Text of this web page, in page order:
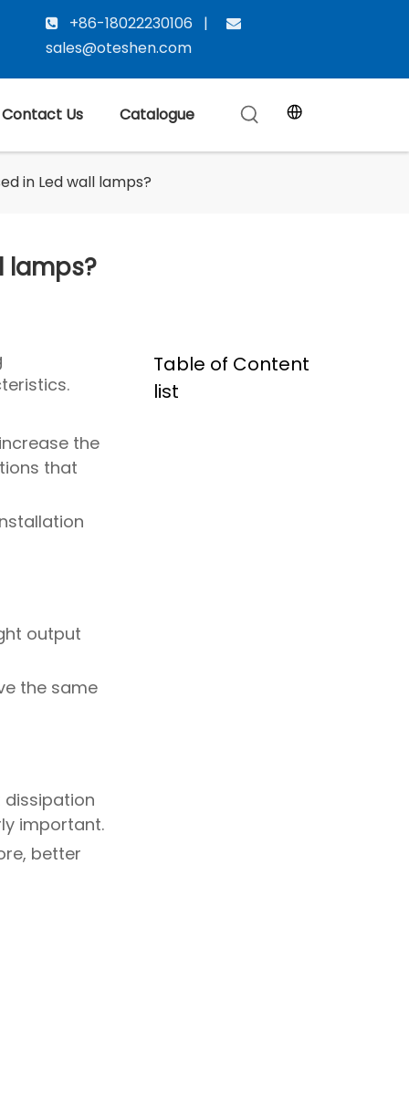
 +86-18022230106 | 
sales@oteshen.com
Contact Us Catalogue
in Led wall lamps?
lamps?
the
that
output
the same
dissipation
important.
better
Table of Content
list